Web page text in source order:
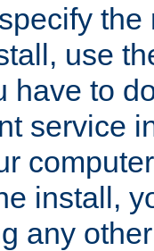
use
have to
service
install,
any